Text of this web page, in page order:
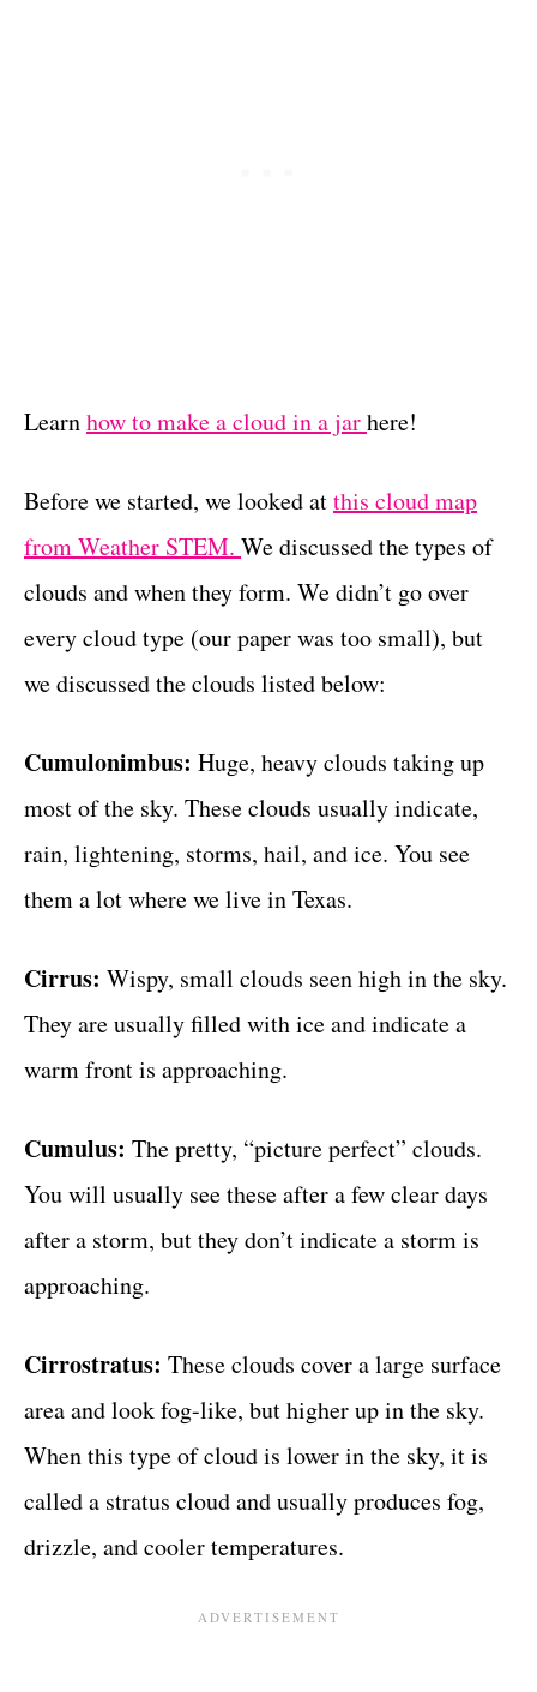
Learnhow to make a cloud in a jarhere!
Before we started, we looked atthis cloud map
from Weather STEM. We discussed the types of
clouds and when they form. We didn’t go over
every cloud type (our paper was too small), but
we discussed the clouds listed below:
Cumulonimbus: Huge, heavy clouds taking up
most of the sky. These clouds usually indicate,
rain, lightening, storms, hail, and ice. You see
them a lot where we live in Texas.
Cirrus: Wispy, small clouds seen high in the sky.
They are usually filled with ice and indicate a
warm front is approaching.
Cumulus: The pretty, “picture perfect” clouds.
You will usually see these after a few clear days
after a storm, but they don’t indicate a storm is
approaching.
Cirrostratus: These clouds cover a large surface
area and look fog-like, but higher up in the sky.
When this type of cloud is lower in the sky, it is
called a stratus cloud and usually produces fog,
drizzle, and cooler temperatures.